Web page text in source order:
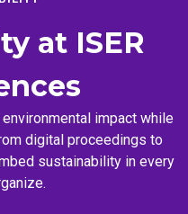
at ISER
impact while
digital proceedings to
sustainability in every